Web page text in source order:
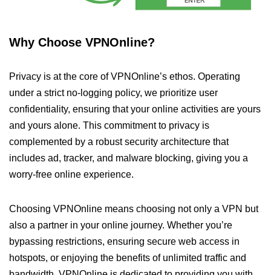
Why Choose VPNOnline?
Privacy is at the core of VPNOnline’s ethos. Operating
under a strict no-logging policy, we prioritize user
confidentiality, ensuring that your online activities are yours
and yours alone. This commitment to privacy is
complemented by a robust security architecture that
includes ad, tracker, and malware blocking, giving you a
worry-free online experience.
Choosing VPNOnline means choosing not only a VPN but
also a partner in your online journey. Whether you’re
bypassing restrictions, ensuring secure web access in
hotspots, or enjoying the benefits of unlimited traffic and